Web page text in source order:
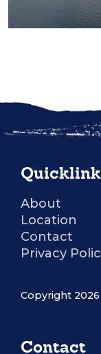
About
Location
Contact
Privacy
Copyright
Contact